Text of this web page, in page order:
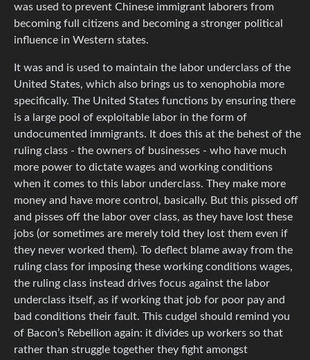
was used to prevent Chinese immigrant laborers from
becoming full citizens and becoming a stronger political
influence in Western states.
It was and is used to maintain the labor underclass of the
United States, which also brings us to xenophobia more
specifically. The United States functions by ensuring there
is a large pool of exploitable labor in the form of
undocumented immigrants. It does this at the behest of the
ruling class - the owners of businesses - who have much
more power to dictate wages and working conditions
when it comes to this labor underclass. They make more
money and have more control, basically. But this pissed off
and pisses off the labor over class, as they have lost these
jobs (or sometimes are merely told they lost them even if
they never worked them). To deflect blame away from the
ruling class for imposing these working conditions wages,
the ruling class instead drives focus against the labor
underclass itself, as if working that job for poor pay and
bad conditions their fault. This cudgel should remind you
of Bacon’s Rebellion again: it divides up workers so that
rather than struggle together they fight amongst